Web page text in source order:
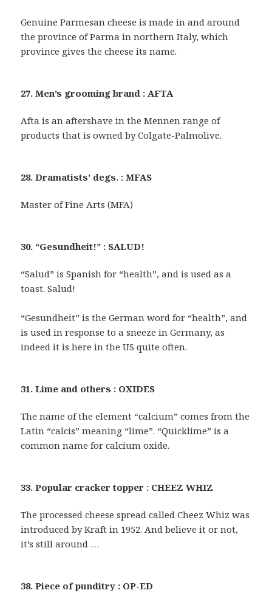
Genuine Parmesan cheese is made in and around
the province of Parma in northern Italy, which
province gives the cheese its name.
27. Men’s grooming brand : AFTA
Afta is an aftershave in the Mennen range of
products that is owned by Colgate-Palmolive.
28. Dramatists’ degs. : MFAS
Master of Fine Arts (MFA)
30. “Gesundheit!” : SALUD!
“Salud” is Spanish for “health”, and is used as a
toast. Salud!
“Gesundheit” is the German word for “health”, and
is used in response to a sneeze in Germany, as
indeed it is here in the US quite often.
31. Lime and others : OXIDES
The name of the element “calcium” comes from the
Latin “calcis” meaning “lime”. “Quicklime” is a
common name for calcium oxide.
33. Popular cracker topper : CHEEZ WHIZ
The processed cheese spread called Cheez Whiz was
introduced by Kraft in 1952. And believe it or not,
it’s still around …
38. Piece of punditry : OP-ED